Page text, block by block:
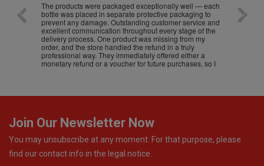
The products were packaged exceptionally well — each
bottle was placed in separate protective packaging to
prevent any damage. Outstanding customer service and
excellent communication throughout every stage of the
delivery process. One product was missing from my
order, and the store handled the refund in a truly
professional way. They immediately offered either a
monetary refund or a voucher for future purchases, so I
Join Our Newsletter Now
You may unsubscribe at any moment. For that purpose, please
find our contact info in the legal notice.